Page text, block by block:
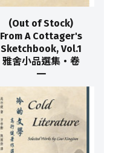
(Out of Stock)
From A Cottager's
Sketchbook, Vol.1
雅舍小品選集‧卷
一